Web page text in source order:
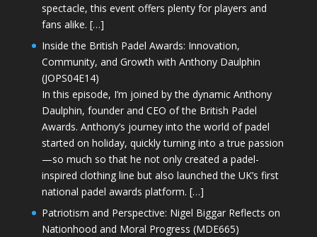
spectacle, this event offers plenty for players and
fans alike. […]
Inside the British Padel Awards: Innovation,
Community, and Growth with Anthony Daulphin
(JOPS04E14)
In this episode, I’m joined by the dynamic Anthony
Daulphin, founder and CEO of the British Padel
Awards. Anthony’s journey into the world of padel
started on holiday, quickly turning into a true passion
—so much so that he not only created a padel-
inspired clothing line but also launched the UK’s first
national padel awards platform. […]
Patriotism and Perspective: Nigel Biggar Reflects on
Nationhood and Moral Progress (MDE665)